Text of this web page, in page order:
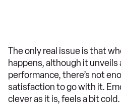
The only real issue is that
happens, although it
performance, there’s not
satisfaction to go with it.
clever as it is, feels a bit